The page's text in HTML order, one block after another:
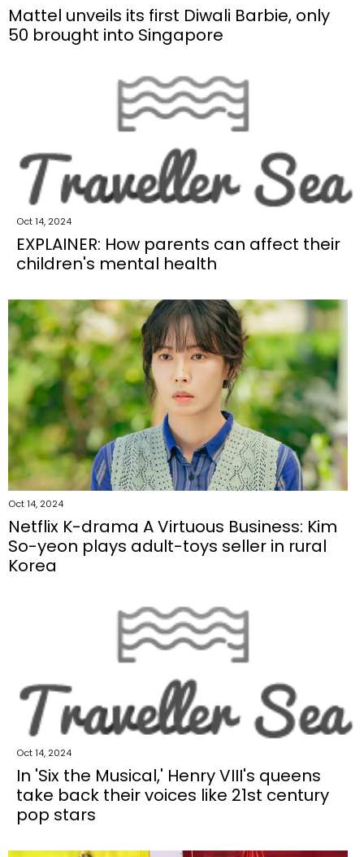
Mattel unveils its first Diwali Barbie, only
50 brought into Singapore
Oct 14, 2024
EXPLAINER: How parents can affect their
children's mental health
Oct 14, 2024
Netflix K-drama A Virtuous Business: Kim
So-yeon plays adult-toys seller in rural
Korea
Oct 14, 2024
In 'Six the Musical,' Henry VIII's queens
take back their voices like 21st century
pop stars